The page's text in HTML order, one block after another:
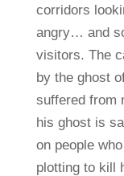
corridors
angry… and
visitors. The
by the ghost
suffered from
his ghost is
on people
plotting to kill